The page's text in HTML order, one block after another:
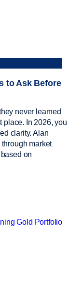
to Ask Before
never learned
place. In 2026, you
clarity. Alan
through market
on